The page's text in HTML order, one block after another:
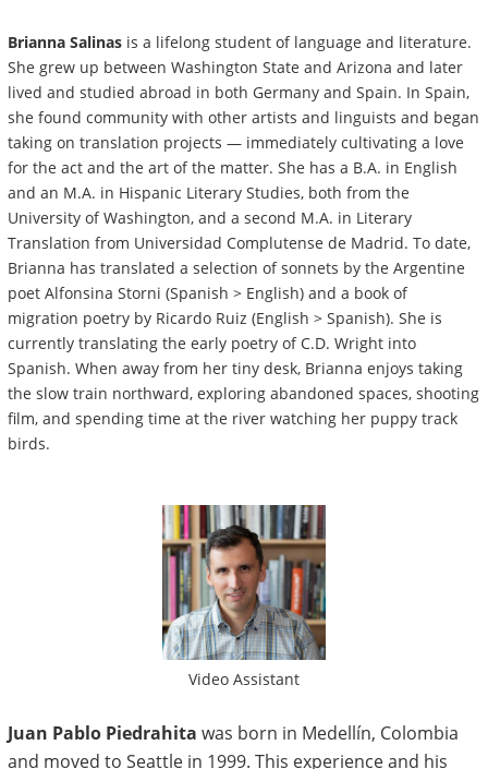
Brianna Salinas is a lifelong student of language and literature.
She grew up between Washington State and Arizona and later
lived and studied abroad in both Germany and Spain. In Spain,
she found community with other artists and linguists and began
taking on translation projects — immediately cultivating a love
for the act and the art of the matter. She has a B.A. in English
and an M.A. in Hispanic Literary Studies, both from the
University of Washington, and a second M.A. in Literary
Translation from Universidad Complutense de Madrid. To date,
Brianna has translated a selection of sonnets by the Argentine
poet Alfonsina Storni (Spanish > English) and a book of
migration poetry by Ricardo Ruiz (English > Spanish). She is
currently translating the early poetry of C.D. Wright into
Spanish. When away from her tiny desk, Brianna enjoys taking
the slow train northward, exploring abandoned spaces, shooting
film, and spending time at the river watching her puppy track
birds.
Video Assistant
Juan Pablo Piedrahita was born in Medellín, Colombia
and moved to Seattle in 1999. This experience and his